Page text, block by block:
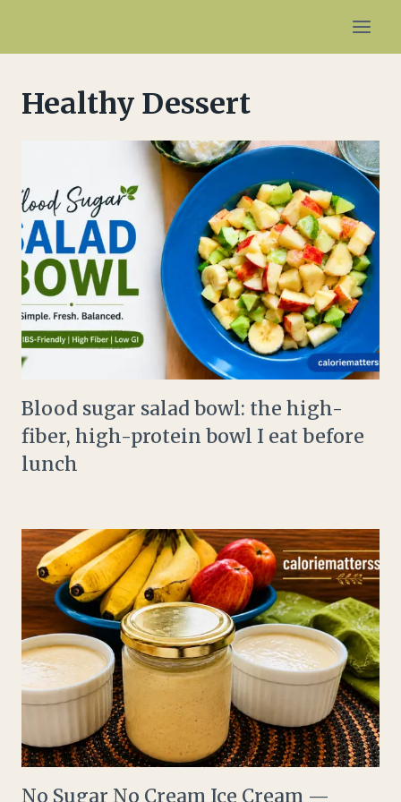
content
Healthy Dessert
Blood sugar salad bowl: the high-
fiber, high-protein bowl I eat before
lunch
No Sugar No Cream Ice Cream —